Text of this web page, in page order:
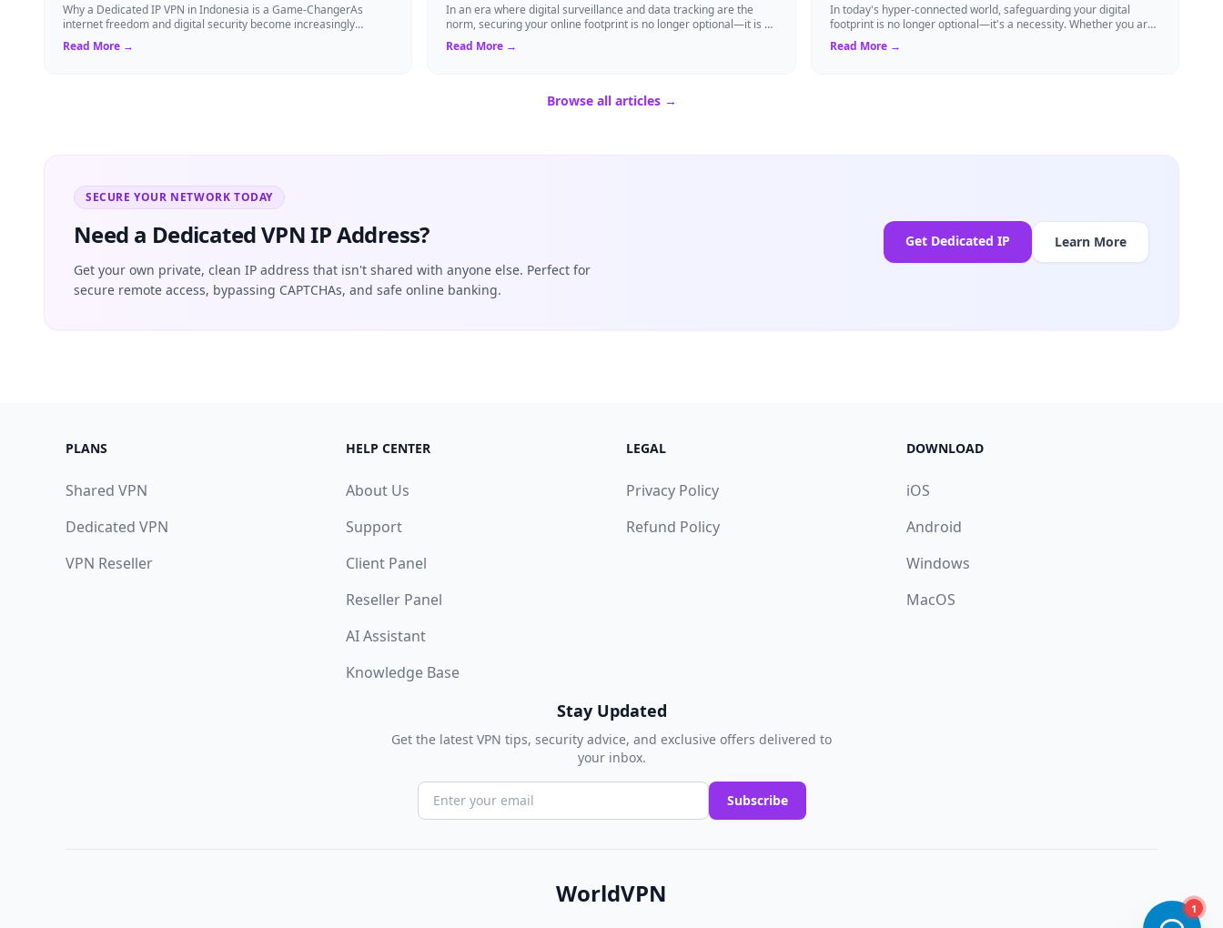
Why a Dedicated IP VPN in Indonesia is a Game-ChangerAs
internet freedom and digital security become increasingly
critical, finding the right Virtual ...
Read More →
In an era where digital surveillance and data tracking are the
norm, securing your online footprint is no longer optional—it is a
necessity. If you ...
Read More →
In today's hyper-connected world, safeguarding your digital
footprint is no longer optional—it's a necessity. Whether you are
a resident of Brussels...
Read More →
Browse all articles →
SECURE YOUR NETWORK TODAY
Need a Dedicated VPN IP Address?
Get your own private, clean IP address that isn't shared with anyone else. Perfect for
secure remote access, bypassing CAPTCHAs, and safe online banking.
Get Dedicated IP Learn More
PLANS
Shared VPN
Dedicated VPN
VPN Reseller
HELP CENTER
About Us
Support
Client Panel
Reseller Panel
AI Assistant
Knowledge Base
LEGAL
Privacy Policy
Refund Policy
DOWNLOAD
iOS
Android
Windows
MacOS
Stay Updated
Get the latest VPN tips, security advice, and exclusive offers delivered to
your inbox.
Subscribe
WorldVPN